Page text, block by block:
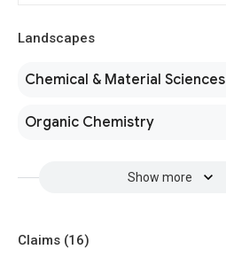
Landscapes
Chemical & Material Sciences
Organic Chemistry
Show more
Claims (16)